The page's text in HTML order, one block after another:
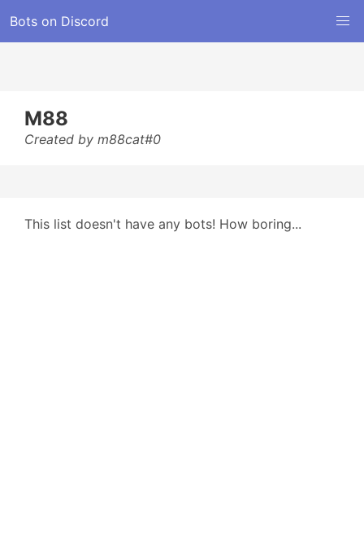
Bots on Discord
M88
Created by m88cat#0
This list doesn't have any bots! How boring...